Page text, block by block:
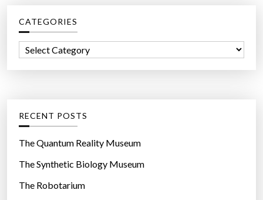
h
f
r
CATEGORIES
o
r
e
s
RECENT POSTS
The Quantum Reality Museum
The Synthetic Biology Museum
The Robotarium